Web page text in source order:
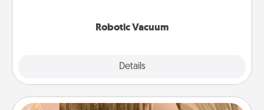
Robotic Vacuum
Details